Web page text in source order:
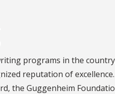
programs in the
reputation of
the Guggenheim